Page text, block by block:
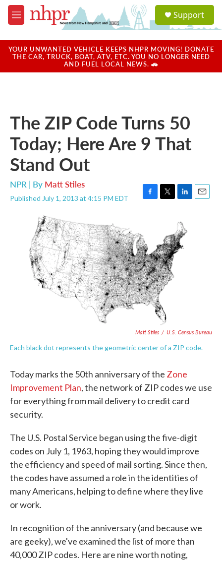
Skip to main content
M
e
u
a
u
Support
YOUR UNWANTED VEHICLE KEEPS NHPR MOVING! DONATE
THE CAR, TRUCK, BOAT, ATV, ETC. YOU NO LONGER NEED
AND FUEL LOCAL NEWS. 🚗
The ZIP Code Turns 50
Today; Here Are 9 That
Stand Out
NPR | By Matt Stiles
Published July 1, 2013 at 4:15 PM EDT
F
b
o
o
k
T
e
r
L
n
k
e
d
I
E
Matt Stiles / U.S. Census Bureau
Each black dot represents the geometric center of a ZIP code.
Today marks the 50th anniversary of the Zone
Improvement Plan, the network of ZIP codes we use
for everything from mail delivery to credit card
security.
The U.S. Postal Service began using the five-digit
codes on July 1, 1963, hoping they would improve
the efficiency and speed of mail sorting. Since then,
the codes have assumed a role in the identities of
many Americans, helping to define where they live
or work.
In recognition of the anniversary (and because we
are geeky), we've examined the list of more than
40,000 ZIP codes. Here are nine worth noting,